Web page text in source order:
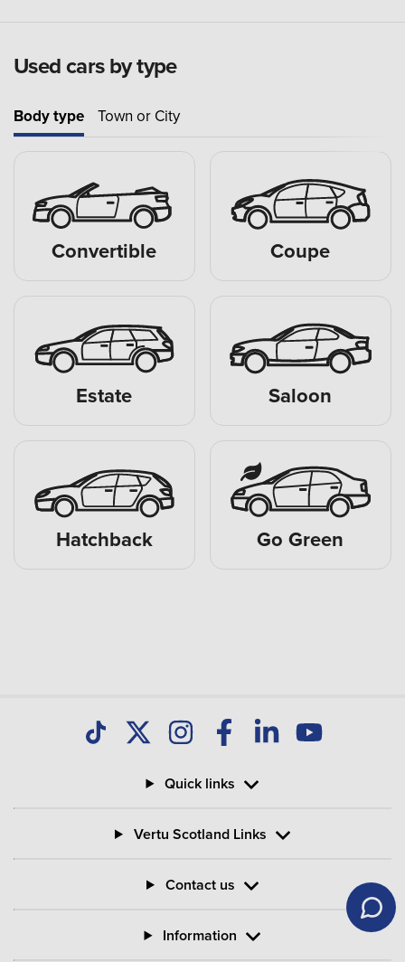
Used cars by type
Body type Town or City
Convertible Coupe
Estate Saloon
Hatchback Go Green
Quick links
Vertu Scotland Links
Contact us
Information